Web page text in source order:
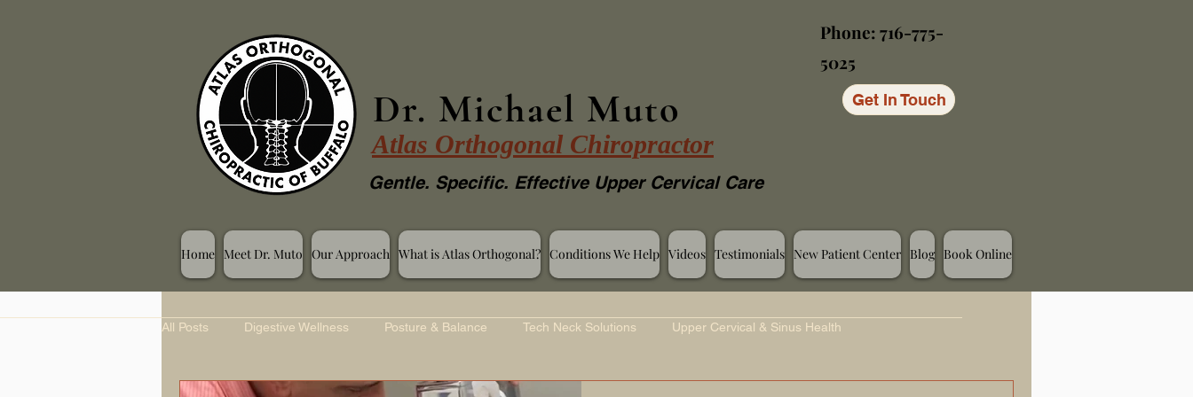
Dr. Michael Muto
Atlas Orthogonal Chiropractor
Phone: 716-775-
5025
Get In Touch
Home Meet Dr. Muto Our Approach What is Atlas Orthogonal? Conditions We Help Videos Testimonials New Patient Center Blog Book Online
Gentle. Specific. Effective Upper Cervical Care
All Posts Digestive Wellness Posture & Balance Tech Neck Solutions Upper Cervical & Sinus Health